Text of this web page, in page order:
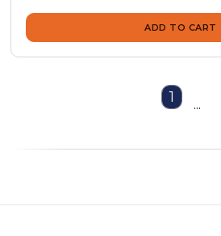
ADD TO CART
1 ...